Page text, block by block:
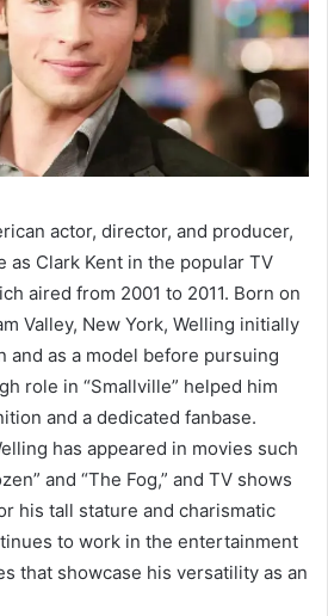
actor, director, and producer,
as Clark Kent in the popular TV
aired from 2001 to 2011. Born on
Valley, New York, Welling initially
and as a model before pursuing
role in “Smallville” helped him
and a dedicated fanbase.
has appeared in movies such
and “The Fog,” and TV shows
his tall stature and charismatic
to work in the entertainment
that showcase his versatility as an